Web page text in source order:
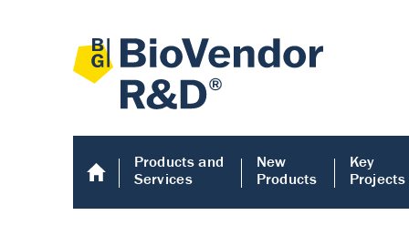
Products and
Services
New
Products
Key
Projects